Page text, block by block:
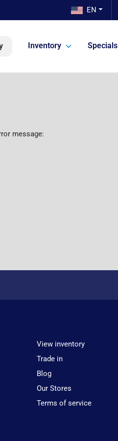
EN
Inventory Specials
message:
View inventory
Trade in
Blog
Our Stores
Terms of service